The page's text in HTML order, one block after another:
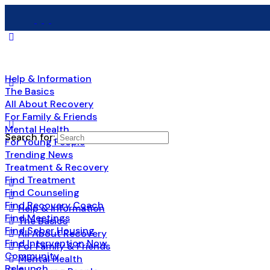
Help & Information
The Basics
All About Recovery
For Family & Friends
Mental Health
For Young People
Trending News
Treatment & Recovery
Find Treatment
Find Counseling
Find Recovery Coach
Find Meetings
Find Sober Housing
Find Intervention Now
Community
Search for:
Help & Information
The Basics
All About Recovery
For Family & Friends
Mental Health